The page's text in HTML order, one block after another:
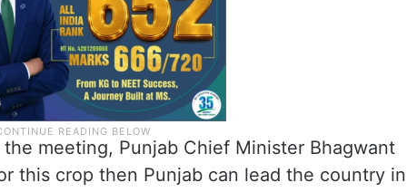
meeting, Punjab Chief Minister Bhagwant
this crop then Punjab can lead the country in